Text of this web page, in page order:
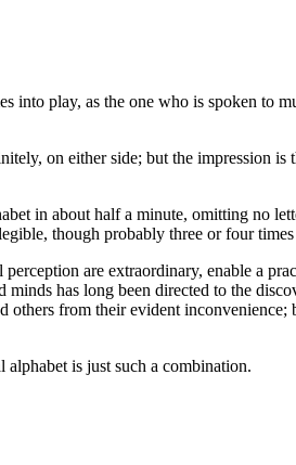
into play, as the one who is spoken to
on either side; but the impression
in about half a minute, omitting no
though probably three or four
are extraordinary, enable a
has long been directed to the
others from their evident
is just such a combination.